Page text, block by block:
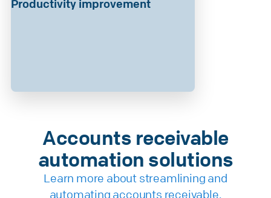
Productivity improvement
Accounts receivable
automation solutions
Learn more about streamlining and
automating accounts receivable.